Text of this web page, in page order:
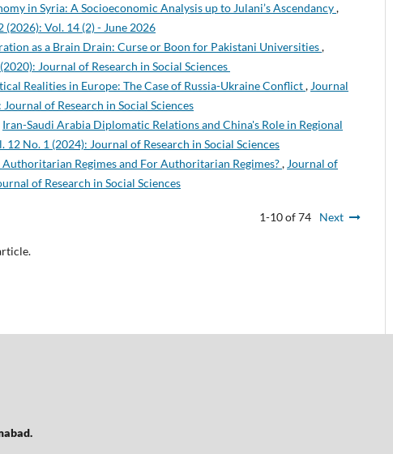
in Syria: A Socioeconomic Analysis up to Julani’s Ascendancy,
(2026): Vol. 14 (2) - June 2026
as a Brain Drain: Curse or Boon for Pakistani Universities,
Journal of Research in Social Sciences
Realities in Europe: The Case of Russia-Ukraine Conflict, Journal
of Research in Social Sciences
Iran-Saudi Arabia Diplomatic Relations and China's Role in Regional
12 No. 1 (2024): Journal of Research in Social Sciences
Regimes and For Authoritarian Regimes?, Journal of
of Research in Social Sciences
1-10 of 74 Next